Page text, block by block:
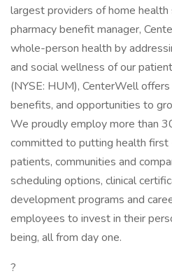
largest providers of home
pharmacy benefit manager,
whole-person health by
and social wellness of our
(NYSE: HUM), CenterWell
benefits, and opportunities to
We proudly employ more than
committed to putting health first
patients, communities and
scheduling options, clinical
development programs and
employees to invest in their
being, all from day one.
?